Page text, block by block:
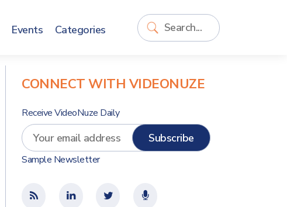
Events Categories
CONNECT WITH VIDEONUZE
Receive VideoNuze Daily
Sample Newsletter